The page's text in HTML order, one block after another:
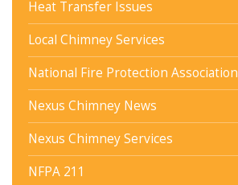
Heat Transfer Issues
Local Chimney Services
National Fire Protection Association
Nexus Chimney News
Nexus Chimney Services
NFPA 211